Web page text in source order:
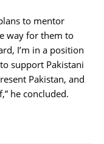
to mentor
way for them to
I’m in a position
support Pakistani
Pakistan, and
he concluded.